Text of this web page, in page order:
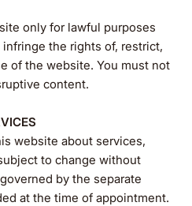
only for lawful purposes
the rights of, restrict,
of the website. You must not
content.
website about services,
to change without
by the separate
at the time of appointment.